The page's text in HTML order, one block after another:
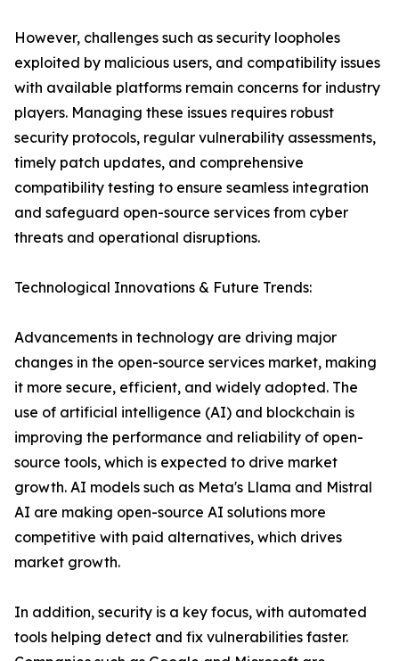
However, challenges such as security loopholes
exploited by malicious users, and compatibility issues
with available platforms remain concerns for industry
players. Managing these issues requires robust
security protocols, regular vulnerability assessments,
timely patch updates, and comprehensive
compatibility testing to ensure seamless integration
and safeguard open-source services from cyber
threats and operational disruptions.
Technological Innovations & Future Trends:
Advancements in technology are driving major
changes in the open-source services market, making
it more secure, efficient, and widely adopted. The
use of artificial intelligence (AI) and blockchain is
improving the performance and reliability of open-
source tools, which is expected to drive market
growth. AI models such as Meta's Llama and Mistral
AI are making open-source AI solutions more
competitive with paid alternatives, which drives
market growth.
In addition, security is a key focus, with automated
tools helping detect and fix vulnerabilities faster.